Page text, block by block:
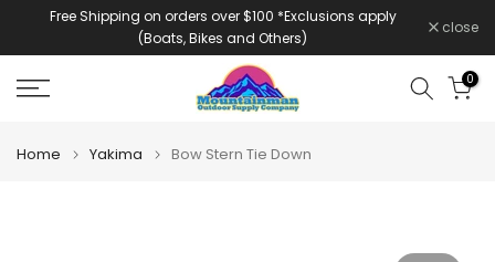
Free Shipping on orders over $100 *Exclusions apply
(Boats, Bikes and Others)
close
0
Home Yakima Bow Stern Tie Down